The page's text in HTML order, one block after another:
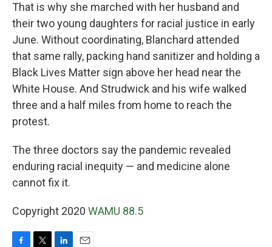
That is why she marched with her husband and
their two young daughters for racial justice in early
June. Without coordinating, Blanchard attended
that same rally, packing hand sanitizer and holding a
Black Lives Matter sign above her head near the
White House. And Strudwick and his wife walked
three and a half miles from home to reach the
protest.
The three doctors say the pandemic revealed
enduring racial inequity — and medicine alone
cannot fix it.
Copyright 2020 WAMU 88.5